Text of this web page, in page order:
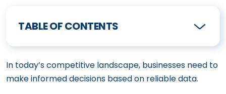
TABLE OF CONTENTS
In today’s competitive landscape, businesses need to
make informed decisions based on reliable data.